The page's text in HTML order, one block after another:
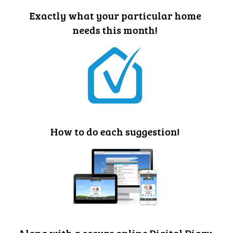
Exactly what your particular home
needs this month!
How to do each suggestion!